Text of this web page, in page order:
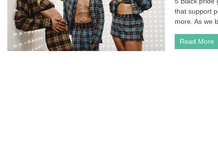
that support
more. As we
Read More